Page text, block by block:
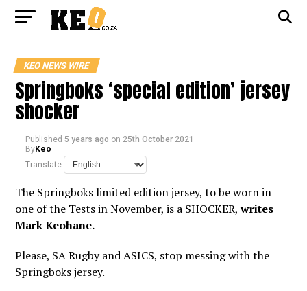
KEO NEWS WIRE
Springboks ‘special edition’ jersey
shocker
Published 5 years ago on 25th October 2021
ByKeo
Translate:
The Springboks limited edition jersey, to be worn in
one of the Tests in November, is a SHOCKER,writes
Mark Keohane.
Please, SA Rugby and ASICS, stop messing with the
Springboks jersey.